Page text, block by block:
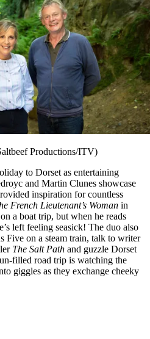
Productions/ITV)
to Dorset as entertaining
and Martin Clunes showcase
inspiration for countless
French Lieutenant’s Woman in
a boat trip, but when he reads
left feeling seasick! The duo also
Five on a steam train, talk to writer
The Salt Path and guzzle Dorset
filled road trip is watching the
giggles as they exchange cheeky